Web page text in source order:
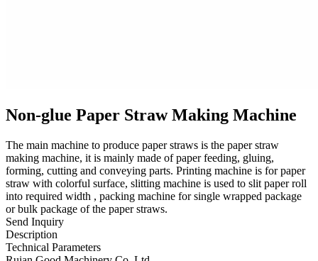
Non-glue Paper Straw Making Machine
The main machine to produce paper straws is the paper straw
making machine, it is mainly made of paper feeding, gluing,
forming, cutting and conveying parts. Printing machine is for paper
straw with colorful surface, slitting machine is used to slit paper roll
into required width , packing machine for single wrapped package
or bulk package of the paper straws.
Send Inquiry
Description
Technical Parameters